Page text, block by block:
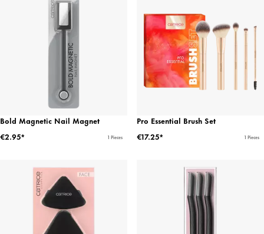
Bold Magnetic Nail Magnet
€2.95*
1 Pieces
Pro Essential Brush Set
€17.25*
1 Pieces